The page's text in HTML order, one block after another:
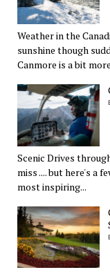
Weather in the
sunshine though
Canmore is a bit
Scenic Drives
miss .... but here's a
most inspiring...